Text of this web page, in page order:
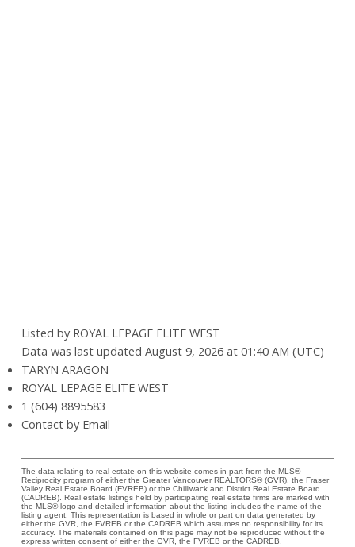
Listed by ROYAL LEPAGE ELITE WEST
Data was last updated August 9, 2026 at 01:40 AM (UTC)
TARYN ARAGON
ROYAL LEPAGE ELITE WEST
1 (604) 8895583
Contact by Email
The data relating to real estate on this website comes in part from the MLS®
Reciprocity program of either the Greater Vancouver REALTORS® (GVR), the Fraser
Valley Real Estate Board (FVREB) or the Chilliwack and District Real Estate Board
(CADREB). Real estate listings held by participating real estate firms are marked with
the MLS® logo and detailed information about the listing includes the name of the
listing agent. This representation is based in whole or part on data generated by
either the GVR, the FVREB or the CADREB which assumes no responsibility for its
accuracy. The materials contained on this page may not be reproduced without the
express written consent of either the GVR, the FVREB or the CADREB.